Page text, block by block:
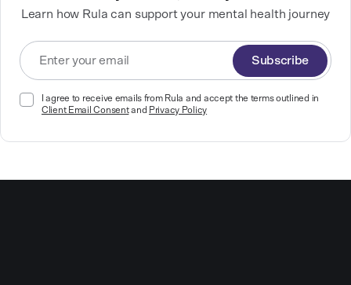
Learn how Rula can support your mental health journey
Subscribe
I agree to receive emails from Rula and accept the terms outlined in
Client Email Consentand Privacy Policy